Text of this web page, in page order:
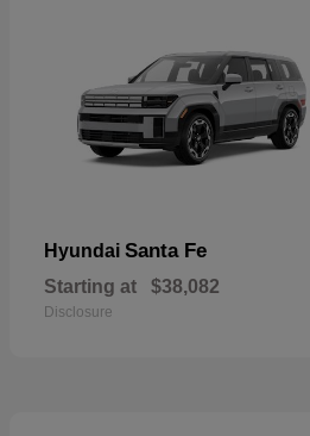
Hyundai Santa Fe
Starting at $38,082
Disclosure